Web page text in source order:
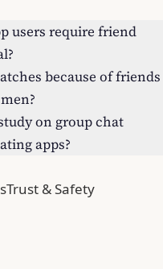
users require friend
because of friends
on group chat
apps?
Trust & Safety